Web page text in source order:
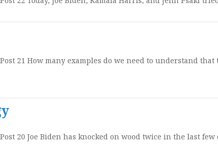
Post 21 How many examples do we need to understand
20 Joe Biden has knocked on wood twice in the last